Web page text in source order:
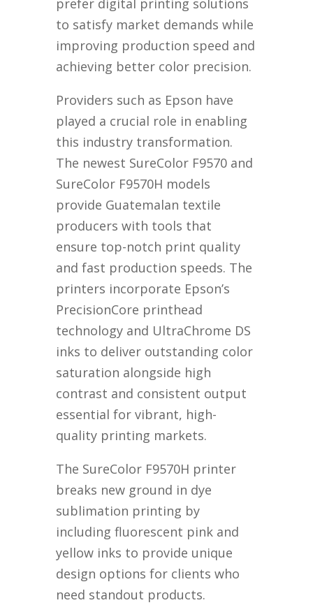
prefer digital printing solutions
to satisfy market demands while
improving production speed and
achieving better color precision.
Providers such as Epson have
played a crucial role in enabling
this industry transformation.
The newest SureColor F9570 and
SureColor F9570H models
provide Guatemalan textile
producers with tools that
ensure top-notch print quality
and fast production speeds. The
printers incorporate Epson’s
PrecisionCore printhead
technology and UltraChrome DS
inks to deliver outstanding color
saturation alongside high
contrast and consistent output
essential for vibrant, high-
quality printing markets.
The SureColor F9570H printer
breaks new ground in dye
sublimation printing by
including fluorescent pink and
yellow inks to provide unique
design options for clients who
need standout products.